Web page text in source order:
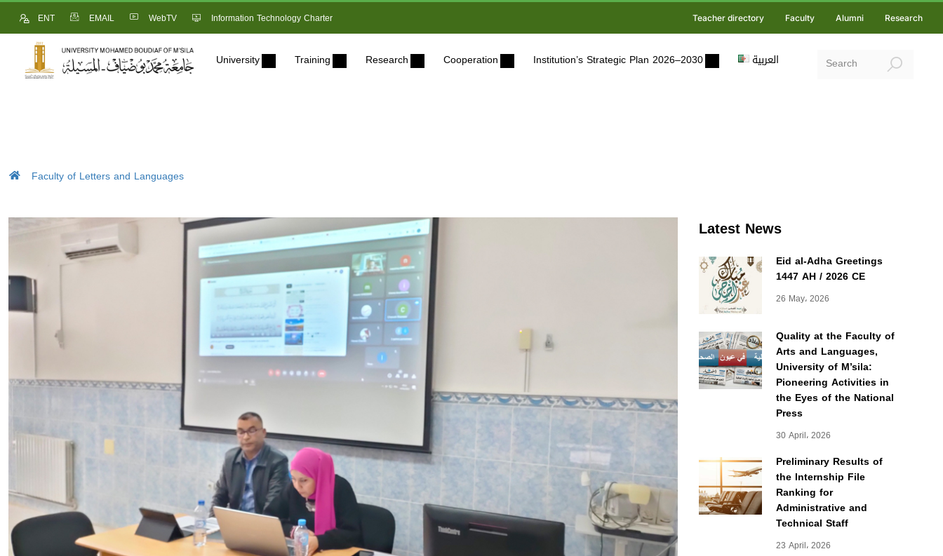
ENT EMAIL WebTV Information Technology Charter Teacher directory Faculty Alumni Research
University Training Research Cooperation Institution’s Strategic Plan 2026–2030 العربية
Faculty of Letters and Languages
Latest News
Eid al-Adha Greetings
1447 AH / 2026 CE
26 May، 2026
Quality at the Faculty of
Arts and Languages,
University of M’sila:
Pioneering Activities in
the Eyes of the National
Press
30 April، 2026
Preliminary Results of
the Internship File
Ranking for
Administrative and
Technical Staff
23 April، 2026